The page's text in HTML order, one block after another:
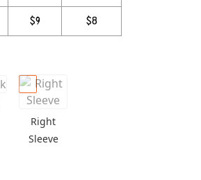
$9 $8
Right
Sleeve